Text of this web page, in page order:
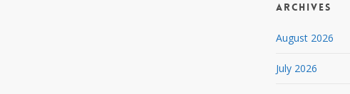
Archives
August 2026
July 2026